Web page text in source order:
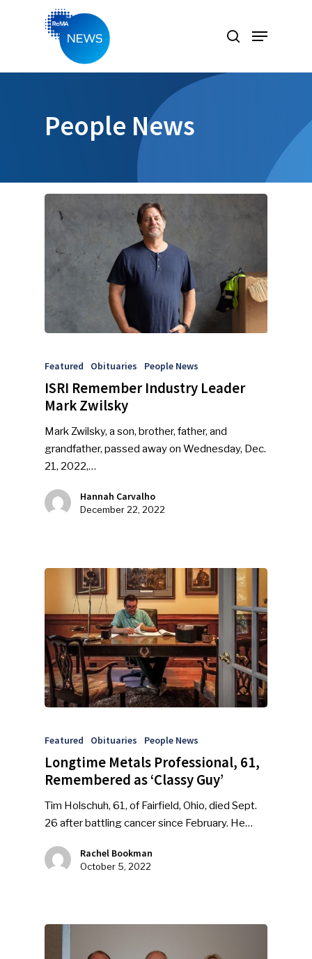
Hit enter to search or ESC to close
People News
Featured Obituaries People News
ISRI Remember Industry Leader
Mark Zwilsky
Mark Zwilsky, a son, brother, father, and
grandfather, passed away on Wednesday, Dec.
21, 2022,…
Hannah Carvalho
December 22, 2022
Featured Obituaries People News
Longtime Metals Professional, 61,
Remembered as ‘Classy Guy’
Tim Holschuh, 61, of Fairfield, Ohio, died Sept.
26 after battling cancer since February. He…
Rachel Bookman
October 5, 2022